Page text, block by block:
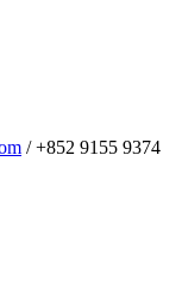
/ +852 9155 9374